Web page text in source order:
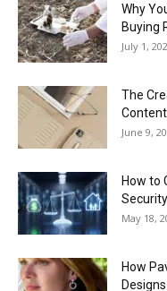
Why
Buying
July 1,
The
June 9,
How to
May 18,
How